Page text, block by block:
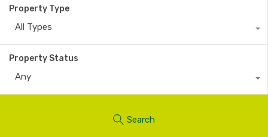
Property Type
All Types
Property Status
Any
Search